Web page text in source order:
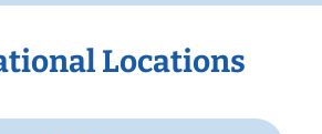
Locations